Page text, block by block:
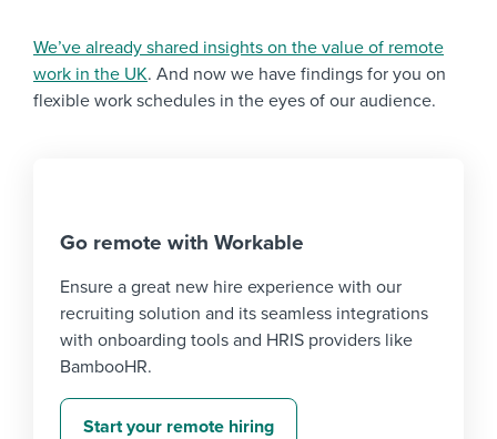
We’ve already shared insights on the value of remote
work in the UK. And now we have findings for you on
flexible work schedules in the eyes of our audience.
Go remote with Workable
Ensure a great new hire experience with our
recruiting solution and its seamless integrations
with onboarding tools and HRIS providers like
BambooHR.
Start your remote hiring